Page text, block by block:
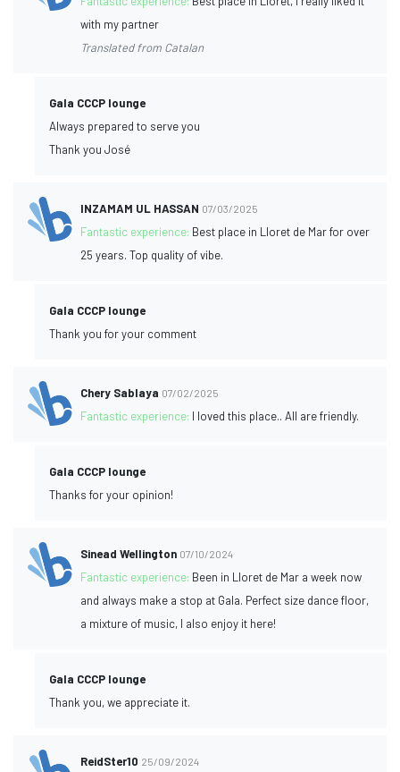
with my partner
Translated from Catalan
Gala CCCP lounge
Always prepared to serve you
Thank you José
INZAMAM UL HASSAN 07/03/2025
Fantastic experience: Best place in Lloret de Mar for over
25 years. Top quality of vibe.
Gala CCCP lounge
Thank you for your comment
Chery Sablaya 07/02/2025
Fantastic experience: I loved this place.. All are friendly.
Gala CCCP lounge
Thanks for your opinion!
Sinead Wellington 07/10/2024
Fantastic experience: Been in Lloret de Mar a week now
and always make a stop at Gala. Perfect size dance floor,
a mixture of music, I also enjoy it here!
Gala CCCP lounge
Thank you, we appreciate it.
ReidSter10 25/09/2024